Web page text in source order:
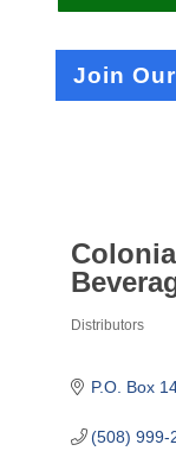
Join
Distributors
P.O. Box
(508) 999-